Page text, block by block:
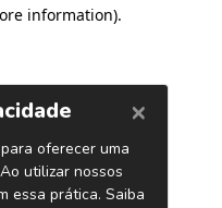
information).